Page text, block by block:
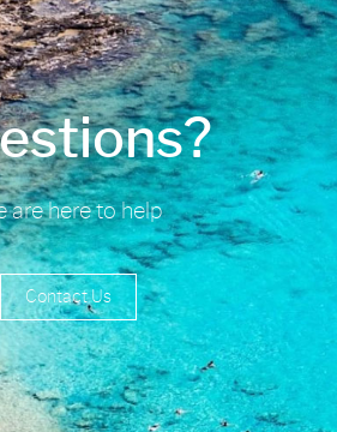
are here to help
Contact Us